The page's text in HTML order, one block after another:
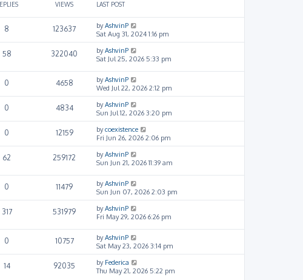
VIEWS LAST POST
8 123637 byAshvinP
Sat Aug 31, 2024 1:16 pm
58 322040 byAshvinP
Sat Jul 25, 2026 5:33 pm
0 4658 byAshvinP
Wed Jul 22, 2026 2:12 pm
0 4834 byAshvinP
Sun Jul 12, 2026 3:20 pm
0 12159 bycoexistence
Fri Jun 26, 2026 2:06 pm
62 259172 byAshvinP
Sun Jun 21, 2026 11:39 am
0 11479 byAshvinP
Sun Jun 07, 2026 2:03 pm
317 531979 byAshvinP
Fri May 29, 2026 6:26 pm
0 10757 byAshvinP
Sat May 23, 2026 3:14 pm
14 92035 by Federica
Thu May 21, 2026 5:22 pm